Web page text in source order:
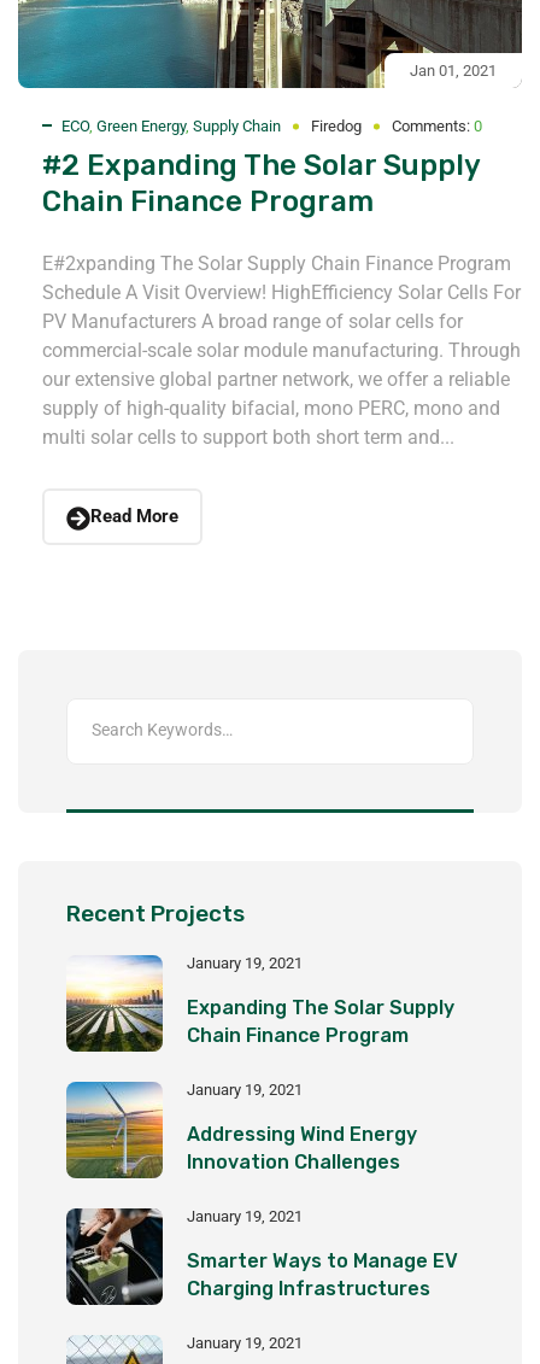
Jan 01, 2021
ECO, Green Energy, Supply Chain Firedog Comments: 0
#2 Expanding The Solar Supply
Chain Finance Program
E#2xpanding The Solar Supply Chain Finance Program
Schedule A Visit Overview! HighEfficiency Solar Cells For
PV Manufacturers A broad range of solar cells for
commercial-scale solar module manufacturing. Through
our extensive global partner network, we offer a reliable
supply of high-quality bifacial, mono PERC, mono and
multi solar cells to support both short term and...
Read More
Recent Projects
January 19, 2021
Expanding The Solar Supply
Chain Finance Program
January 19, 2021
Addressing Wind Energy
Innovation Challenges
January 19, 2021
Smarter Ways to Manage EV
Charging Infrastructures
January 19, 2021